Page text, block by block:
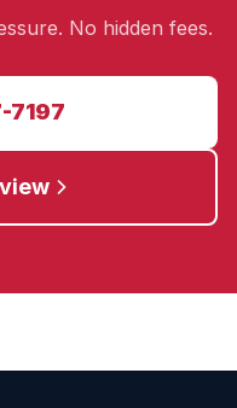
No hidden fees.
7197